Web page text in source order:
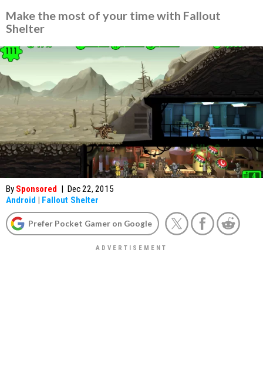
Make the most of your time with Fallout
Shelter
By Sponsored | Dec 22, 2015
Android | Fallout Shelter
Prefer Pocket Gamer on Google